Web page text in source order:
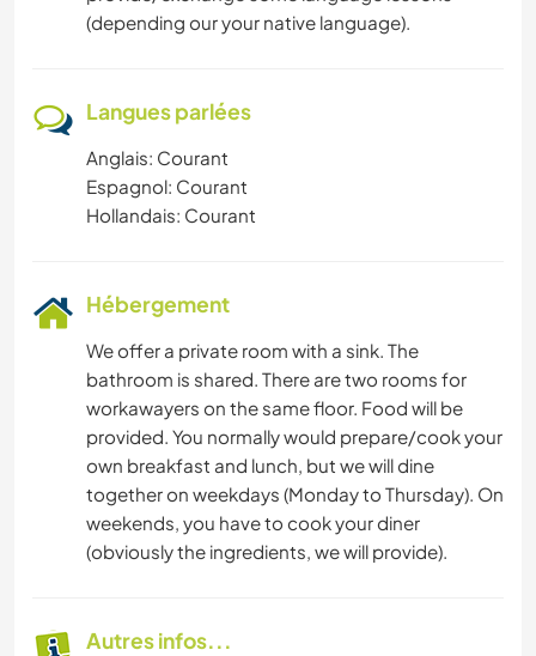
(depending our your native language).
Langues parlées
Anglais: Courant
Espagnol: Courant
Hollandais: Courant
Hébergement
We offer a private room with a sink. The
bathroom is shared. There are two rooms for
workawayers on the same floor. Food will be
provided. You normally would prepare/cook your
own breakfast and lunch, but we will dine
together on weekdays (Monday to Thursday). On
weekends, you have to cook your diner
(obviously the ingredients, we will provide).
Autres infos...